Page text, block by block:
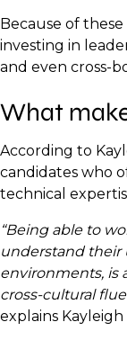
Because of
investing in
and even cross-
What
According to
candidates who
technical
“Being able to
understand their
environments, is
cross-cultural
explains Kayleigh